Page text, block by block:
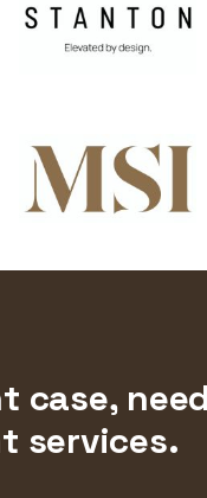
case, need
services.